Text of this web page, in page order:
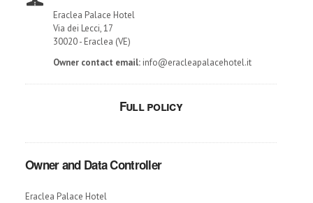
Eraclea Palace Hotel
Via dei Lecci, 17
30020 - Eraclea (VE)
Owner contact email: info@eracleapalacehotel.it
Full policy
Owner and Data Controller
Eraclea Palace Hotel